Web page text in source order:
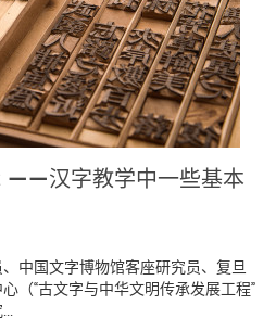
——汉字教学中一些基本
中国文字博物馆客座研究员、复旦
（“古文字与中华文明传承发展工程”